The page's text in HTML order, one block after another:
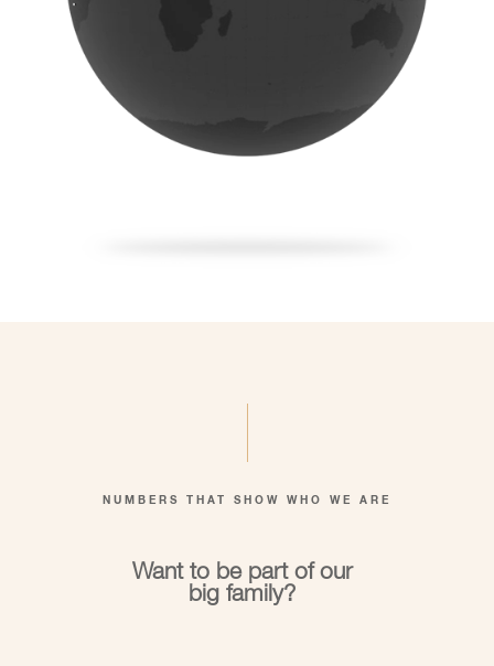
NUMBERS THAT SHOW WHO WE ARE
Want to be part of our
big family?